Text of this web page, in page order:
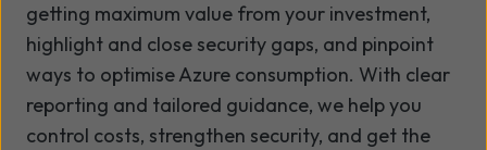
getting maximum value from your investment,
highlight and close security gaps, and pinpoint
ways to optimise Azure consumption. With clear
reporting and tailored guidance, we help you
control costs, strengthen security, and get the